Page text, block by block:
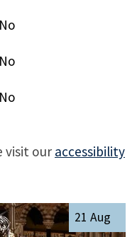
No
No
No
visit our accessibility
21 Aug